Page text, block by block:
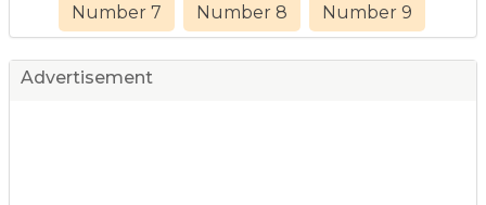
Number 7 Number 8 Number 9
Advertisement